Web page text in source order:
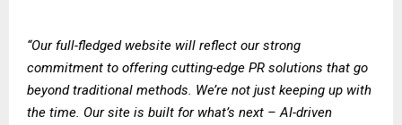
“Our full-fledged website will reflect our strong
commitment to offering cutting-edge PR solutions that go
beyond traditional methods. We’re not just keeping up with
the time. Our site is built for what’s next – AI-driven